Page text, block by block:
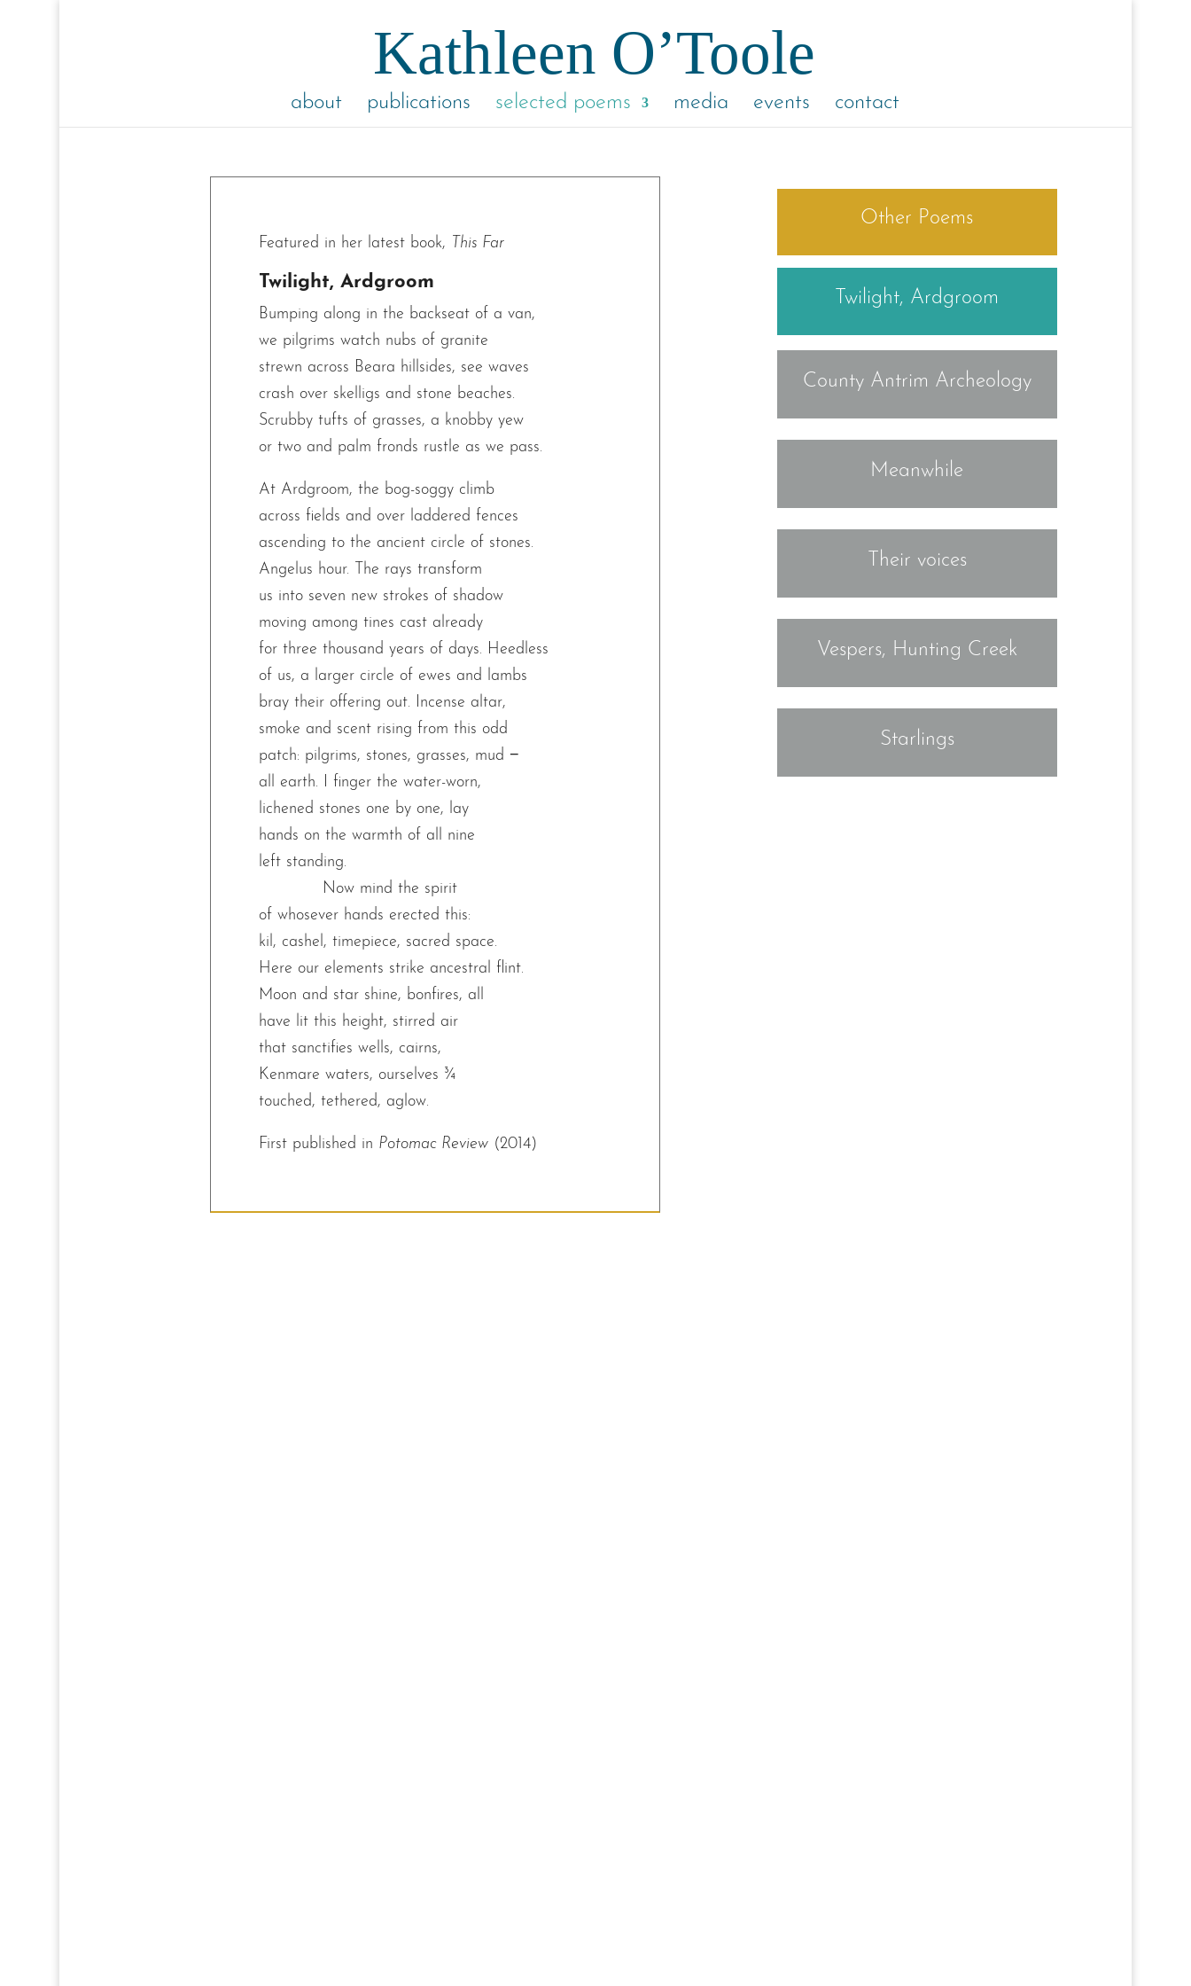
about publications selected poems media events contact
Featured in her latest book, This Far
Twilight, Ardgroom
Bumping along in the backseat of a van,
we pilgrims watch nubs of granite
strewn across Beara hillsides, see waves
crash over skelligs and stone beaches.
Scrubby tufts of grasses, a knobby yew
or two and palm fronds rustle as we pass.
At Ardgroom, the bog-soggy climb
across fields and over laddered fences
ascending to the ancient circle of stones.
Angelus hour. The rays transform
us into seven new strokes of shadow
moving among tines cast already
for three thousand years of days. Heedless
of us, a larger circle of ewes and lambs
bray their offering out. Incense altar,
smoke and scent rising from this odd
patch: pilgrims, stones, grasses, mud −
all earth. I finger the water-worn,
lichened stones one by one, lay
hands on the warmth of all nine
left standing.
Now mind the spirit
of whosever hands erected this:
kil, cashel, timepiece, sacred space.
Here our elements strike ancestral flint.
Moon and star shine, bonfires, all
have lit this height, stirred air
that sanctifies wells, cairns,
Kenmare waters, ourselves ¾
touched, tethered, aglow.
First published in Potomac Review(2014)
Other Poems
Twilight, Ardgroom
County Antrim Archeology
Meanwhile
Their voices
Vespers, Hunting Creek
Starlings